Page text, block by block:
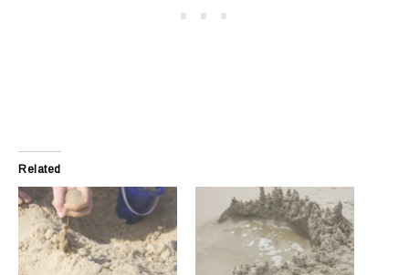
Related